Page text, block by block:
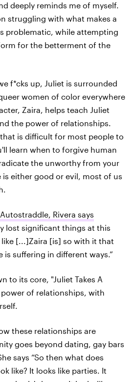
deeply reminds me of myself.
struggling with what makes a
problematic, while attempting
for the betterment of the
f*cks up, Juliet is surrounded
women of color everywhere
Zaira, helps teach Juliet
the power of relationships.
is difficult for most people to
learn when to forgive human
the unworthy from your
is either good or evil, most of us
Rivera says
lost significant things at this
[...]Zaira [is] so with it that
is suffering in different ways.”
to its core, "Juliet Takes A
of relationships, with
these relationships are
goes beyond dating, gay bars
says “So then what does
like? It looks like parties. It